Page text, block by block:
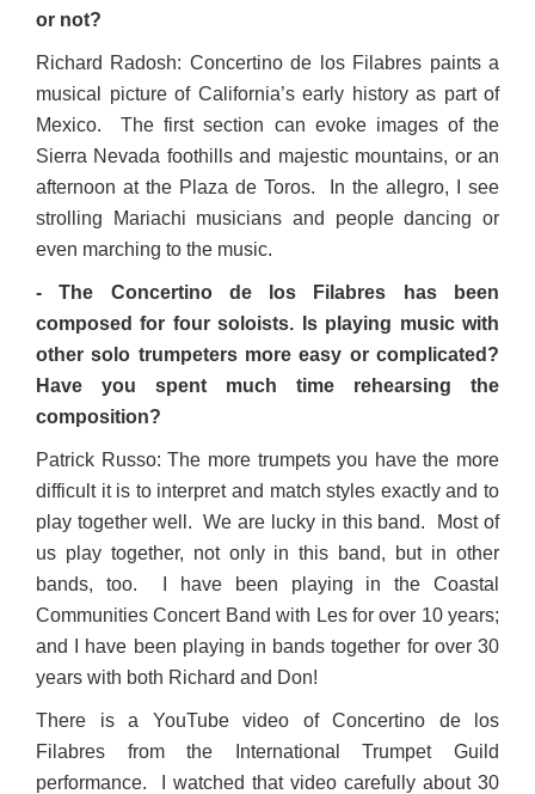
or not?
Richard Radosh: Concertino de los Filabres paints a
musical picture of California’s early history as part of
Mexico. The first section can evoke images of the
Sierra Nevada foothills and majestic mountains, or an
afternoon at the Plaza de Toros. In the allegro, I see
strolling Mariachi musicians and people dancing or
even marching to the music.
- The Concertino de los Filabres has been
composed for four soloists. Is playing music with
other solo trumpeters more easy or complicated?
Have you spent much time rehearsing the
composition?
Patrick Russo: The more trumpets you have the more
difficult it is to interpret and match styles exactly and to
play together well. We are lucky in this band. Most of
us play together, not only in this band, but in other
bands, too. I have been playing in the Coastal
Communities Concert Band with Les for over 10 years;
and I have been playing in bands together for over 30
years with both Richard and Don!
There is a YouTube video of Concertino de los
Filabres from the International Trumpet Guild
performance. I watched that video carefully about 30